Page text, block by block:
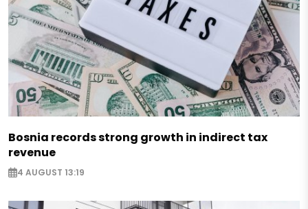
Bosnia records strong growth in indirect tax
revenue
4 AUGUST 13:19